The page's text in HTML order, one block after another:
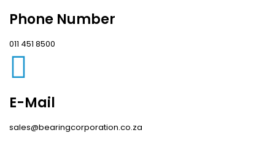
Phone Number
011 451 8500
E-Mail
sales@bearingcorporation.co.za